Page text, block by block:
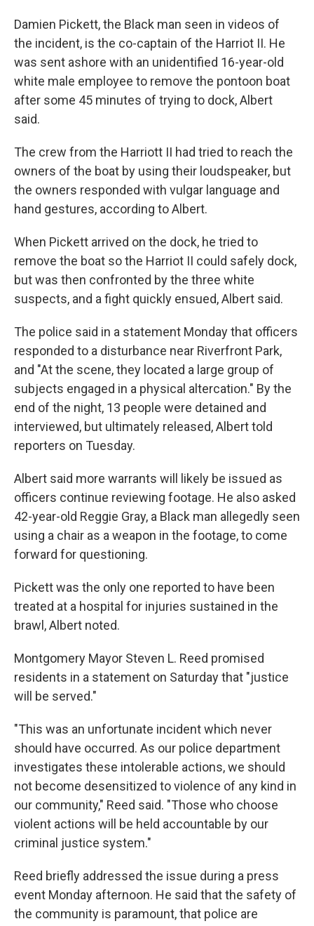
Damien Pickett, the Black man seen in videos of
the incident, is the co-captain of the Harriot II. He
was sent ashore with an unidentified 16-year-old
white male employee to remove the pontoon boat
after some 45 minutes of trying to dock, Albert
said.
The crew from the Harriott II had tried to reach the
owners of the boat by using their loudspeaker, but
the owners responded with vulgar language and
hand gestures, according to Albert.
When Pickett arrived on the dock, he tried to
remove the boat so the Harriot II could safely dock,
but was then confronted by the three white
suspects, and a fight quickly ensued, Albert said.
The police said in a statement Monday that officers
responded to a disturbance near Riverfront Park,
and "At the scene, they located a large group of
subjects engaged in a physical altercation." By the
end of the night, 13 people were detained and
interviewed, but ultimately released, Albert told
reporters on Tuesday.
Albert said more warrants will likely be issued as
officers continue reviewing footage. He also asked
42-year-old Reggie Gray, a Black man allegedly seen
using a chair as a weapon in the footage, to come
forward for questioning.
Pickett was the only one reported to have been
treated at a hospital for injuries sustained in the
brawl, Albert noted.
Montgomery Mayor Steven L. Reed promised
residents in a statement on Saturday that "justice
will be served."
"This was an unfortunate incident which never
should have occurred. As our police department
investigates these intolerable actions, we should
not become desensitized to violence of any kind in
our community," Reed said. "Those who choose
violent actions will be held accountable by our
criminal justice system."
Reed briefly addressed the issue during a press
event Monday afternoon. He said that the safety of
the community is paramount, that police are